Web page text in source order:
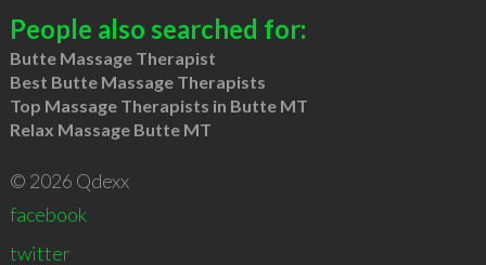
People also searched for:
Butte Massage Therapist
Best Butte Massage Therapists
Top Massage Therapists in Butte MT
Relax Massage Butte MT
© 2026 Qdexx
facebook
twitter